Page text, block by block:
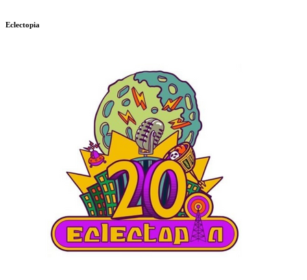
Eclectopia